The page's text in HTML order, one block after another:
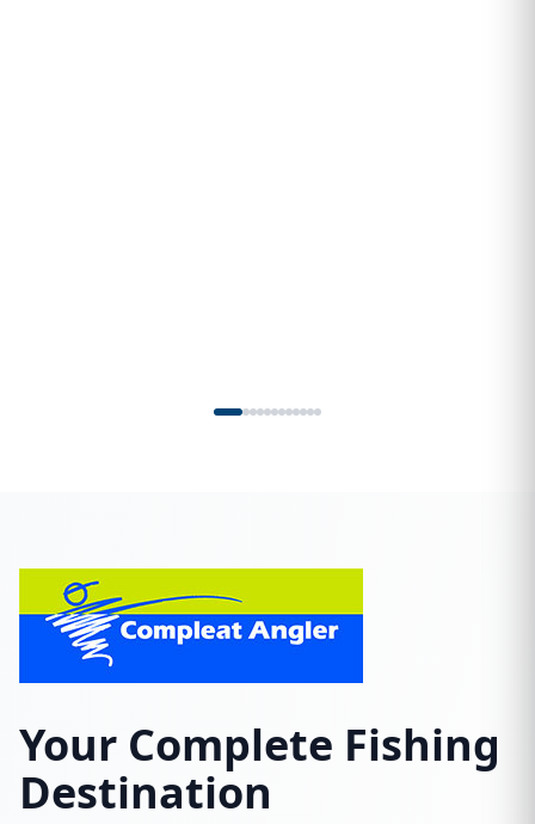
Your Complete Fishing
Destination